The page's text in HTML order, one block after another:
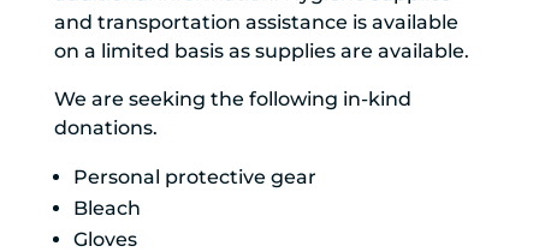
and transportation assistance is available
on a limited basis as supplies are available.
We are seeking the following in-kind
donations.
Personal protective gear
Bleach
Gloves